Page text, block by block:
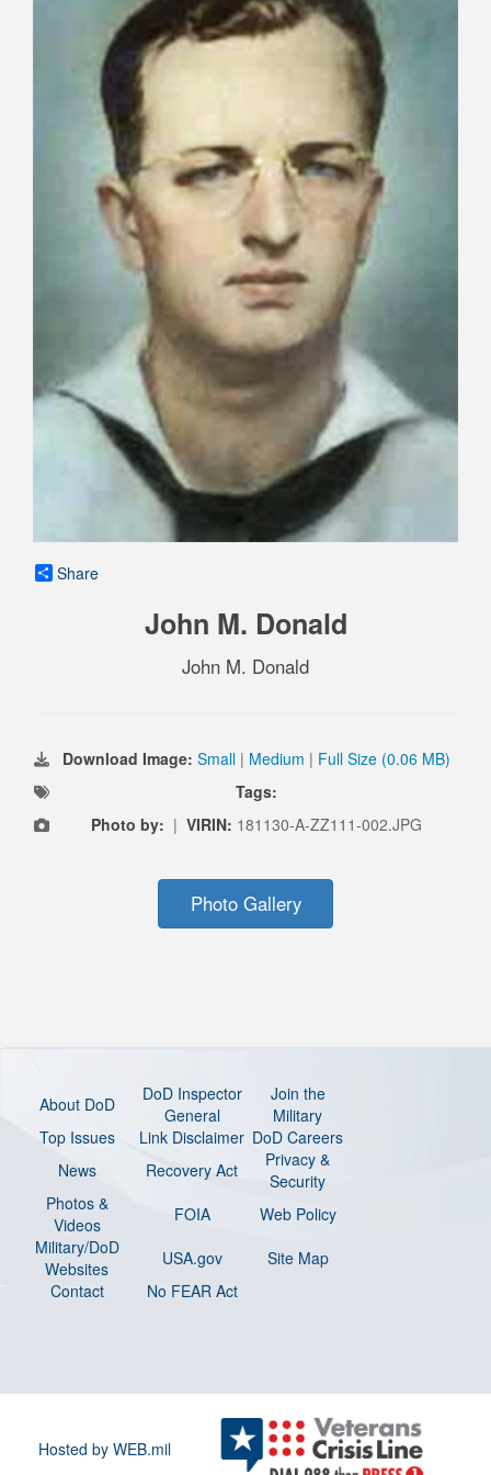
Share
John M. Donald
John M. Donald
Download Image: Small | Medium | Full Size (0.06 MB)
Tags:
Photo by: | VIRIN: 181130-A-ZZ111-002.JPG
Photo Gallery
About DoD
DoD Inspector
General
Join the
Military
Top Issues
Link Disclaimer DoD Careers
News
Recovery Act
Privacy &
Security
Photos &
Videos
FOIA
Web Policy
Military/DoD
Websites
USA.gov
Site Map
Contact
No FEAR Act
Hosted by WEB.mil